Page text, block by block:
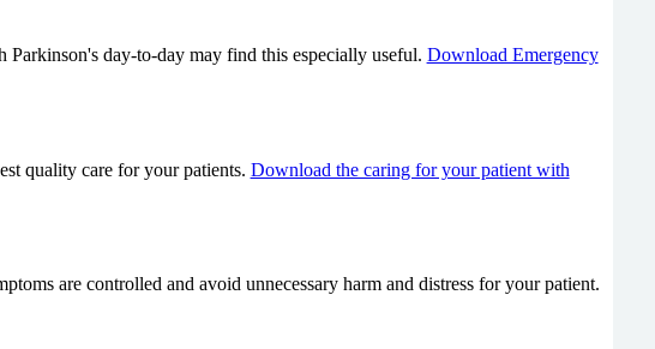
Parkinson's day-to-day may find this especially useful. Download Emergency
quality care for your patients. Download the caring for your patient with
are controlled and avoid unnecessary harm and distress for your patient.